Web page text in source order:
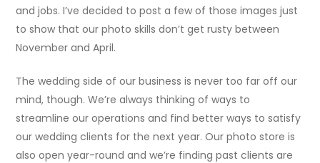
and jobs. I’ve decided to post a few of those images just
to show that our photo skills don’t get rusty between
November and April.
The wedding side of our business is never too far off our
mind, though. We’re always thinking of ways to
streamline our operations and find better ways to satisfy
our wedding clients for the next year. Our photo store is
also open year-round and we’re finding past clients are